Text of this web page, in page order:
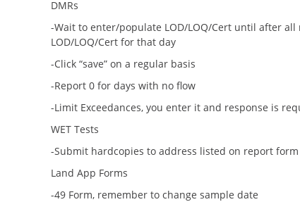
DMRs
-Wait to enter/populate LOD/LOQ/Cert until after
LOD/LOQ/Cert for that day
-Click “save” on a regular basis
-Report 0 for days with no flow
-Limit Exceedances, you enter it and response is
WET Tests
-Submit hardcopies to address listed on report
Land App Forms
-49 Form, remember to change sample date